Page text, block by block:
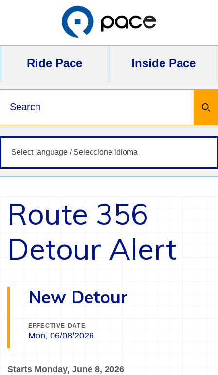
Ride Pace Inside Pace
Route 356
Detour Alert
New Detour
EFFECTIVE DATE
Mon, 06/08/2026
Starts Monday, June 8, 2026